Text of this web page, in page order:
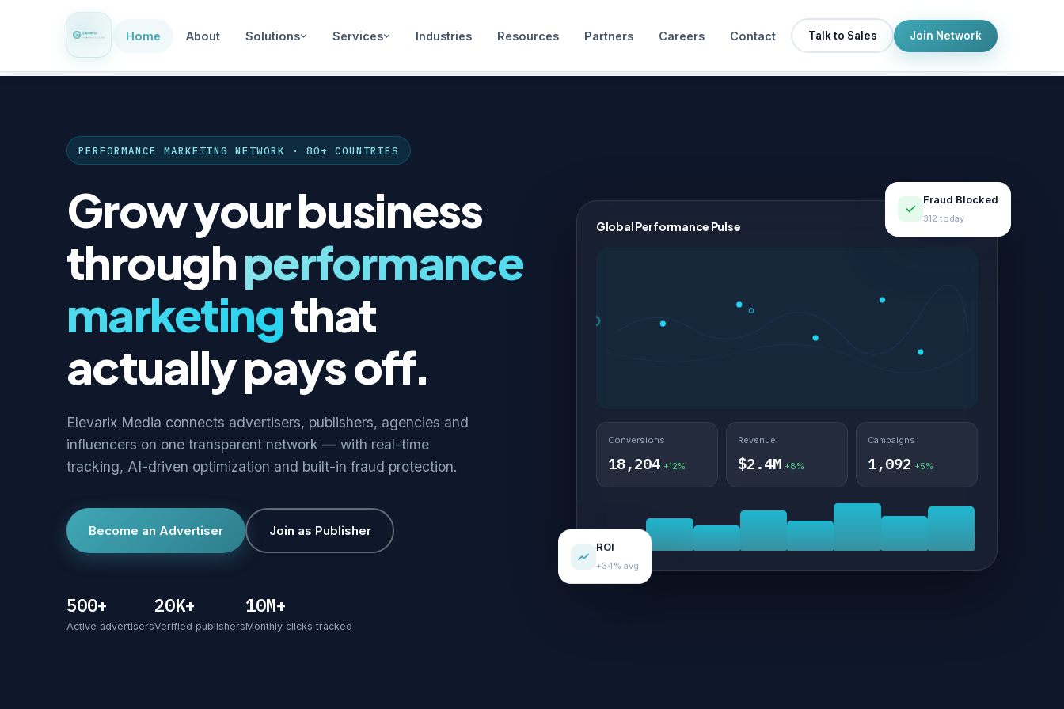
Home About Solutions Services Industries Resources Partners Careers Contact Talk to Sales Join Network
PERFORMANCE MARKETING NETWORK · 80+ COUNTRIES
Grow your business
throughperformance
marketingthat
actually pays off.
Elevarix Media connects advertisers, publishers, agencies and
influencers on one transparent network — with real-time
tracking, AI-driven optimization and built-in fraud protection.
Become an Advertiser Join as Publisher
500+
Active advertisers
20K+
Verified publishers
10M+
Monthly clicks tracked
Global Performance Pulse LIVE
Conversions
18,204 +12%
Revenue
$2.4M +8%
Campaigns
1,092 +5%
Fraud Blocked
312 today
ROI
+34% avg